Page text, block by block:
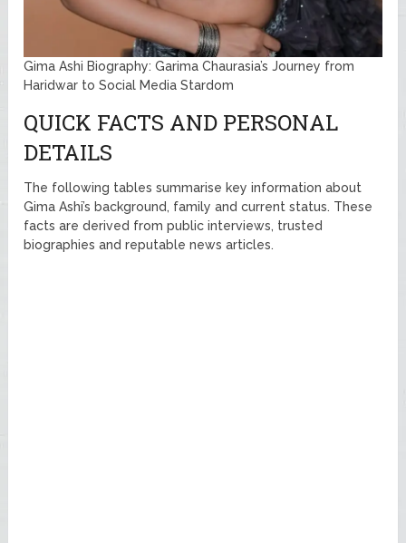
Gima Ashi Biography: Garima Chaurasia’s Journey from
Haridwar to Social Media Stardom
QUICK FACTS AND PERSONAL
DETAILS
The following tables summarise key information about
Gima Ashi’s background, family and current status. These
facts are derived from public interviews, trusted
biographies and reputable news articles.